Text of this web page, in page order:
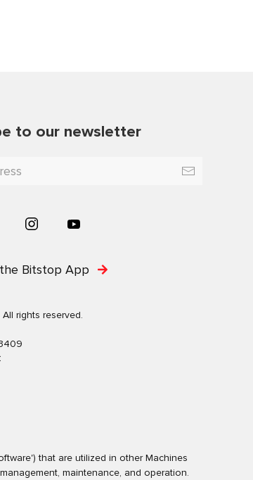
to our newsletter
Bitstop App
rights reserved.
that are utilized in other Machines
maintenance, and operation.